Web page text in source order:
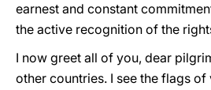
earnest and constant
the active recognition of the
I now greet all of you, dear
other countries. I see the flags